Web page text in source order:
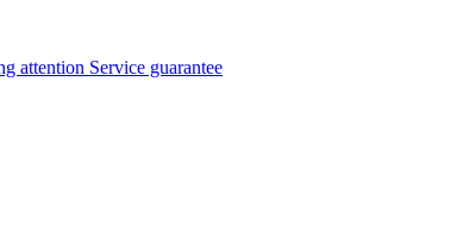
attention Service guarantee